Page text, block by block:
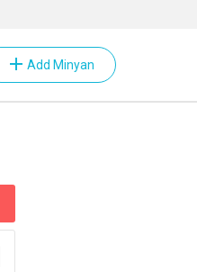
add Add Minyan